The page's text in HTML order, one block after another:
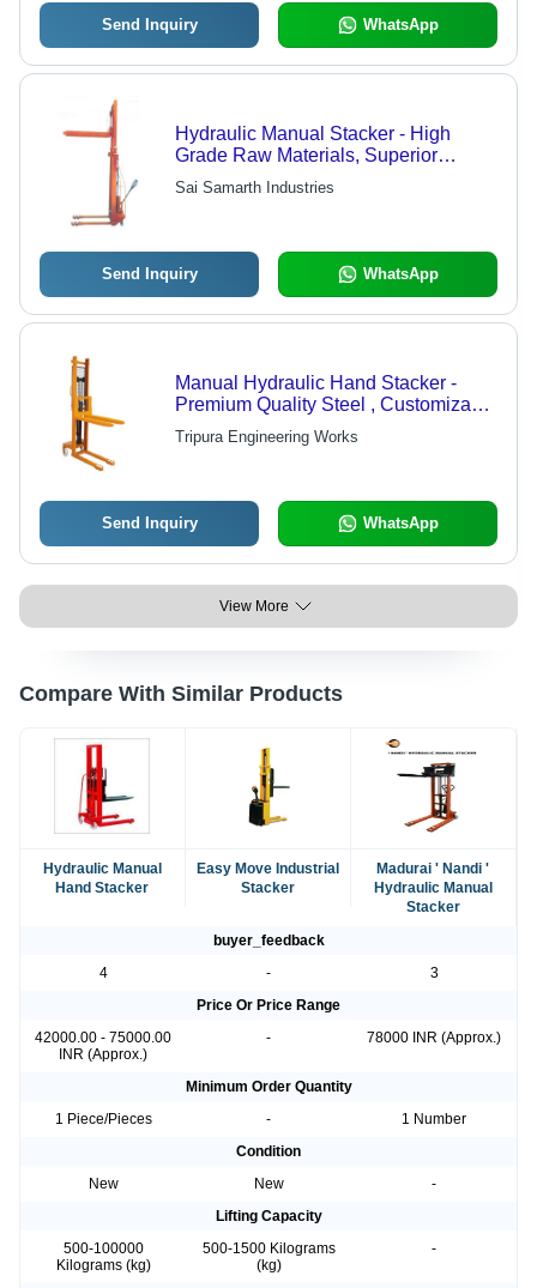
Send Inquiry WhatsApp
Hydraulic Manual Stacker - High
Grade Raw Materials, Superior
Durability and Quality
Sai Samarth Industries
Send Inquiry WhatsApp
Manual Hydraulic Hand Stacker -
Premium Quality Steel , Customizable
Specifications for Versatile Industry
Needs
Tripura Engineering Works
Send Inquiry WhatsApp
View More
Compare With Similar Products
Hydraulic Manual
Hand Stacker
Easy Move Industrial
Stacker
Madurai ' Nandi '
Hydraulic Manual
Stacker
buyer_feedback
4
-
3
Price Or Price Range
42000.00 - 75000.00
INR (Approx.)
- 78000 INR (Approx.)
Minimum Order Quantity
1 Piece/Pieces
-
1 Number
Condition
New
New
-
Lifting Capacity
500-100000
Kilograms (kg)
500-1500 Kilograms
(kg)
-